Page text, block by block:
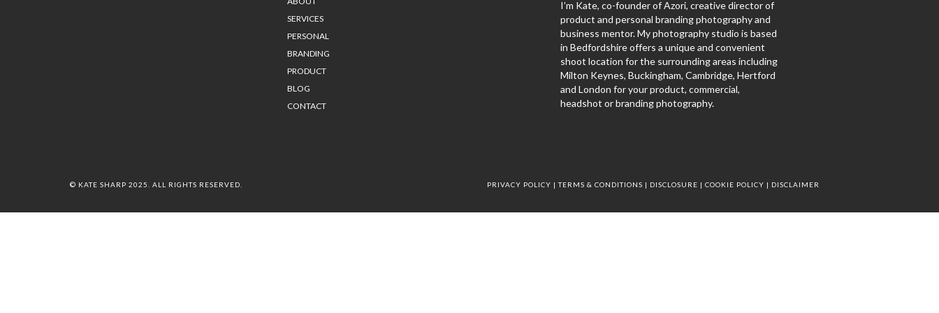
SERVICES
PERSONAL
BRANDING
PRODUCT
BLOG
CONTACT
I’m Kate, co-founder of Azori, creative director of
product and personal branding photography and
business mentor. My photography studio is based
in Bedfordshire offers a unique and convenient
shoot location for the surrounding areas including
Milton Keynes, Buckingham, Cambridge, Hertford
and London for your product, commercial,
headshot or branding photography.
© KATE SHARP 2025. ALL RIGHTS RESERVED. PRIVACY POLICY |TERMS & CONDITIONS | DISCLOSURE | COOKIE POLICY | DISCLAIMER